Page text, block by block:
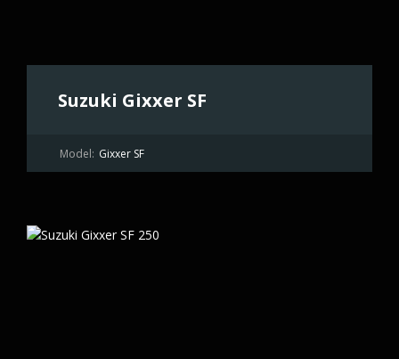
Suzuki Gixxer SF
Model: Gixxer SF